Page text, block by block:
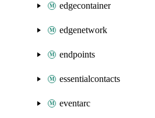
edgecontainer
edgenetwork
endpoints
essentialcontacts
eventarc